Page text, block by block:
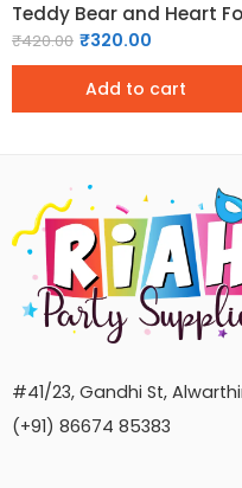
₹420.00 ₹320.00
Add to cart
#41/23, Gandhi St,
(+91) 86674 85383